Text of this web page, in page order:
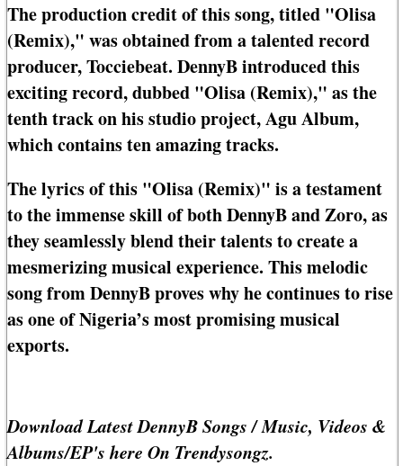
The production credit of this song, titled "Olisa
(Remix)," was obtained from a talented record
producer, Tocciebeat. DennyB introduced this
exciting record, dubbed "Olisa (Remix)," as the
tenth track on his studio project, Agu Album,
which contains ten amazing tracks.
The lyrics of this "Olisa (Remix)" is a testament
to the immense skill of both DennyB and Zoro, as
they seamlessly blend their talents to create a
mesmerizing musical experience. This melodic
song from DennyB proves why he continues to rise
as one of Nigeria’s most promising musical
exports.
Download Latest DennyB Songs / Music, Videos &
Albums/EP's here On Trendysongz.